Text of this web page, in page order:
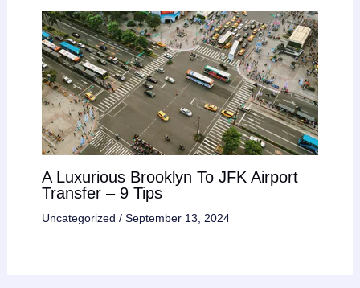
A Luxurious Brooklyn To JFK Airport
Transfer – 9 Tips
Uncategorized / September 13, 2024